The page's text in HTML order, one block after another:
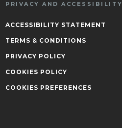
PRIVACY AND ACCESSIBILITY
ACCESSIBILITY STATEMENT
TERMS & CONDITIONS
PRIVACY POLICY
COOKIES POLICY
COOKIES PREFERENCES